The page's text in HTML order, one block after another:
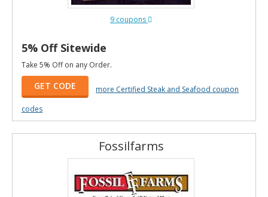
9 coupons
5% Off Sitewide
Take 5% Off on any Order.
GET CODE
more Certified Steak and Seafood coupon
codes
Fossilfarms